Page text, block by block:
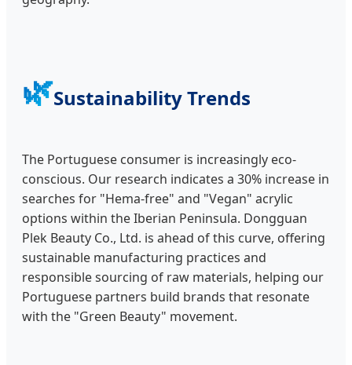
🌿Sustainability Trends
The Portuguese consumer is increasingly eco-
conscious. Our research indicates a 30% increase in
searches for "Hema-free" and "Vegan" acrylic
options within the Iberian Peninsula. Dongguan
Plek Beauty Co., Ltd. is ahead of this curve, offering
sustainable manufacturing practices and
responsible sourcing of raw materials, helping our
Portuguese partners build brands that resonate
with the "Green Beauty" movement.